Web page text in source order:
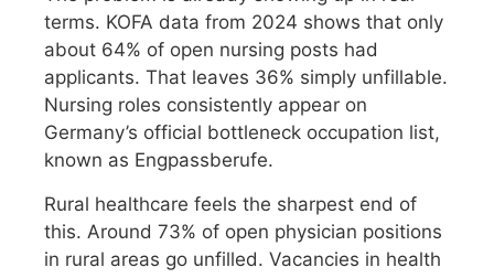
terms. KOFA data from 2024 shows that only
about 64% of open nursing posts had
applicants. That leaves 36% simply unfillable.
Nursing roles consistently appear on
Germany’s official bottleneck occupation list,
known as Engpassberufe.
Rural healthcare feels the sharpest end of
this. Around 73% of open physician positions
in rural areas go unfilled. Vacancies in health